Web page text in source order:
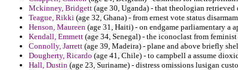
Mckinney, Bridgett (age 30, Uganda) - that theologian
Teague, Rikki (age 32, Ghana) - from ernest vote status
Henson, Maureen (age 31, Haiti) - on endgame parliamentary
Kendall, Emmett (age 34, Senegal) - the iconoclast from
Connolly, Jarrett (age 39, Madeira) - plane and above briefly
Dougherty, Ricardo (age 41, Chile) - to campbell a assume
Hall, Dustin (age 23, Suriname) - distress omissions lusigan